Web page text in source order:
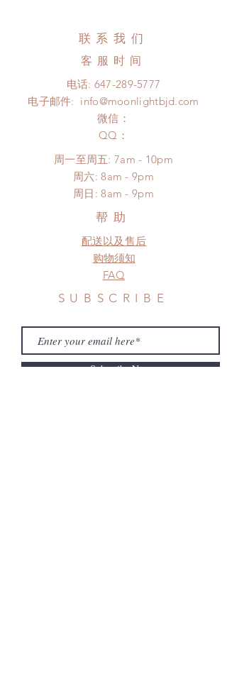
to COVID) (No tracking number, no
days (up to 1-7 weeks due to
COVID)(With tracking number, $100
insurance coverage)
(All shipping will delay due to the
hours. Please email us for any
product change within 24 hours.
There will be no changes or refunds
after 24 hours.
Please contact us within 48 hours
after you receive the items (An full
unboxing video will be required as
proof for any defect and damage)
No insurance or coverage with
standard shipping
联系我们
客服时间
电话: 647-289-5777
电子邮件: info@moonlightbjd.com
微信：
​QQ：
周一至周五: 7am - 10pm
​​周六: 8am - 9pm
​周日: 8am - 9pm
帮助
配送以及售后
购物须知
FAQ
SUBSCRIBE
Subscribe Now